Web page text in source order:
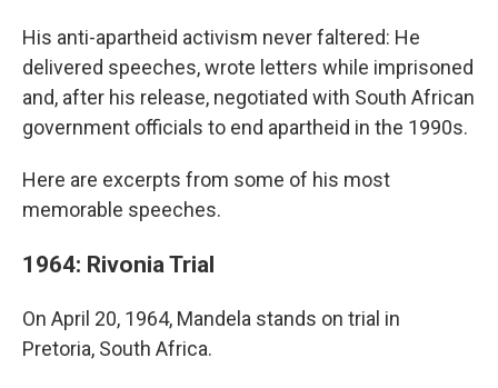
His anti-apartheid activism never faltered: He
delivered speeches, wrote letters while imprisoned
and, after his release, negotiated with South African
government officials to end apartheid in the 1990s.
Here are excerpts from some of his most
memorable speeches.
1964: Rivonia Trial
On April 20, 1964, Mandela stands on trial in
Pretoria, South Africa.